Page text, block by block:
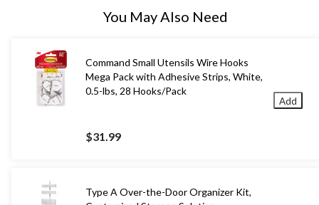
You May Also Need
Command Small Utensils Wire Hooks
Mega Pack with Adhesive Strips, White,
0.5-lbs, 28 Hooks/Pack
$31.99
Add
Type A Over-the-Door Organizer Kit,